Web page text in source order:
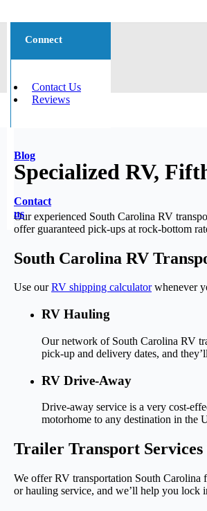
Connect
Contact Us
Reviews
Blog
Contact
us
Specialized RV,
Our experienced South Carolina RV
offer guaranteed pick-ups at rock-bottom
South Carolina RV
Use ourRV shipping calculatorwhenever
RV Hauling
Our network of South Carolina RV
pick-up and delivery dates, and
RV Drive-Away
Drive-away service is a very cost-
motorhome to any destination in the
Trailer Transport
We offer RV transportation South
or hauling service, and we’ll help you lock